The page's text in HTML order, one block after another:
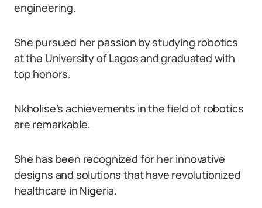
engineering.
She pursued her passion by studying robotics
at the University of Lagos and graduated with
top honors.
Nkholise’s achievements in the field of robotics
are remarkable.
She has been recognized for her innovative
designs and solutions that have revolutionized
healthcare in Nigeria.